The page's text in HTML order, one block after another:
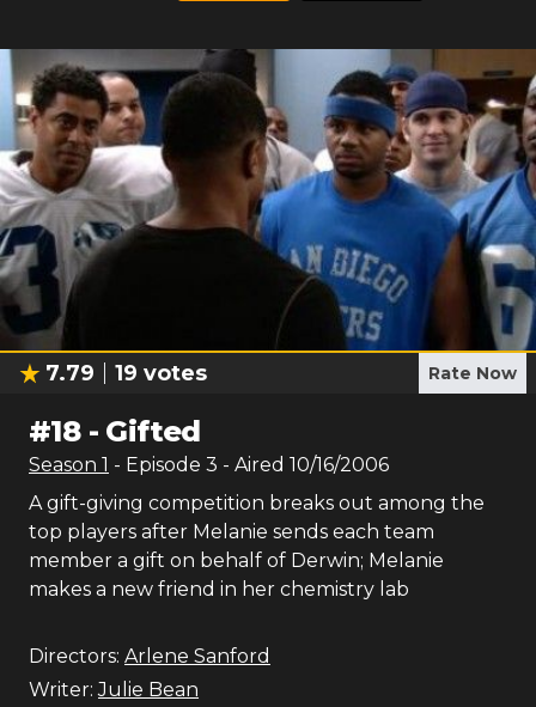
7.79 19 votes Rate Now
#18- Gifted
Season 1 - Episode 3 - Aired 10/16/2006
A gift-giving competition breaks out among the
top players after Melanie sends each team
member a gift on behalf of Derwin; Melanie
makes a new friend in her chemistry lab
Directors: Arlene Sanford
Writer: Julie Bean